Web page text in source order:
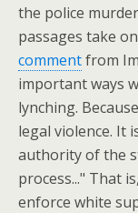
the police
passages take
commentfrom
important ways
lynching.
legal violence. It
authority of the
process..." That
enforce white